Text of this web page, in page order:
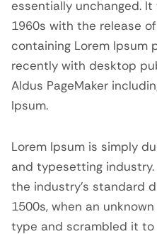
essentially unchanged.
1960s with the release
containing Lorem Ipsum
recently with desktop
Aldus PageMaker
Ipsum.
Lorem Ipsum is simply
and typesetting
the industry’s standard
1500s, when an
type and scrambled it